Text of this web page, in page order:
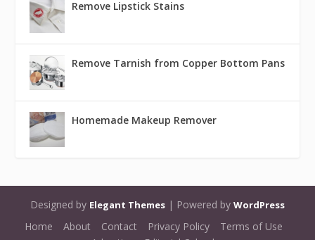
Remove Lipstick Stains
Remove Tarnish from Copper Bottom Pans
Homemade Makeup Remover
Designed by Elegant Themes | Powered by WordPress
Home About Contact Privacy Policy
Terms of Use